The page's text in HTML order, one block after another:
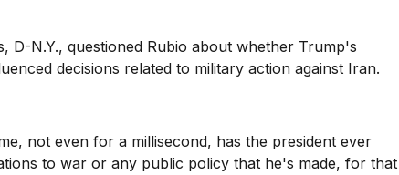
D-N.Y., questioned Rubio about whether Trump's
decisions related to military action against Iran.
not even for a millisecond, has the president ever
to war or any public policy that he's made, for that